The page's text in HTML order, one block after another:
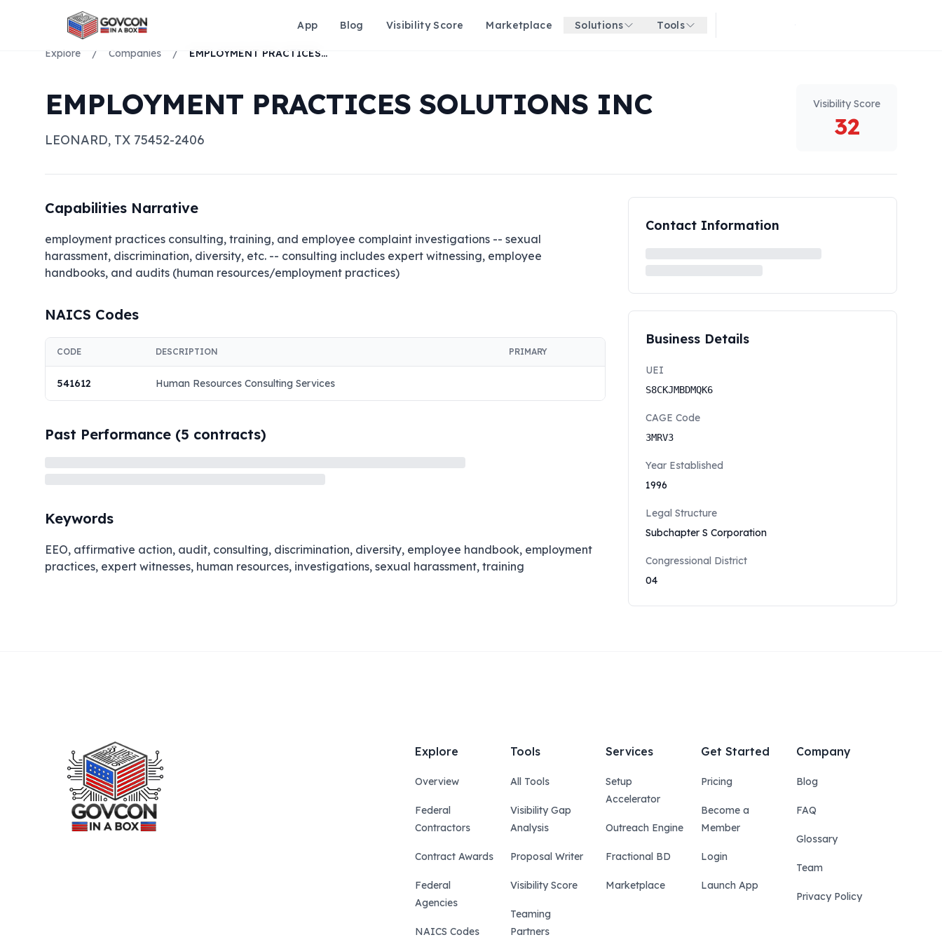
App Blog Visibility Score Marketplace Solutions Tools Get started for free
Explore / Companies / EMPLOYMENT PRACTICES SOLUTIONS INC
EMPLOYMENT PRACTICES SOLUTIONS INC
LEONARD, TX 75452-2406
Visibility Score
32
Capabilities Narrative
employment practices consulting, training, and employee complaint investigations -- sexual
harassment, discrimination, diversity, etc. -- consulting includes expert witnessing, employee
handbooks, and audits (human resources/employment practices)
NAICS Codes
CODE DESCRIPTION PRIMARY
541612 Human Resources Consulting Services
Past Performance (5 contracts)
Keywords
EEO, affirmative action, audit, consulting, discrimination, diversity, employee handbook, employment
practices, expert witnesses, human resources, investigations, sexual harassment, training
Contact Information
Business Details
UEI
S8CKJMBDMQK6
CAGE Code
3MRV3
Year Established
1996
Legal Structure
Subchapter S Corporation
Congressional District
04
Explore
Overview
Federal
Contractors
Contract Awards
Federal
Agencies
NAICS Codes
Tools
All Tools
Visibility Gap
Analysis
Proposal Writer
Visibility Score
Teaming
Partners
Services
Setup
Accelerator
Outreach Engine
Fractional BD
Marketplace
Get Started
Pricing
Become a
Member
Login
Launch App
Company
Blog
FAQ
Glossary
Team
Privacy Policy